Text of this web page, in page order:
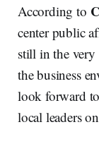
According to
center public
still in the very
the business
look forward
local leaders